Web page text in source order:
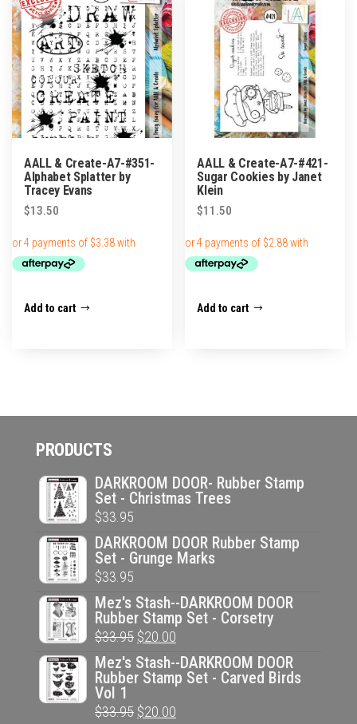
AALL & Create-A7-#351-
Alphabet Splatter by
Tracey Evans
$13.50
Add to cart
AALL & Create-A7-#421-
Sugar Cookies by Janet
Klein
$11.50
Add to cart
PRODUCTS
DARKROOM DOOR- Rubber Stamp
Set - Christmas Trees
$33.95
DARKROOM DOOR Rubber Stamp
Set - Grunge Marks
$33.95
Mez's Stash--DARKROOM DOOR
Rubber Stamp Set - Corsetry
$33.95 Original
price
was:
$33.95.
$20.00
price
is:
Mez's Stash--DARKROOM DOOR
Rubber Stamp Set - Carved Birds
Vol 1
$33.95 Original
$20.00